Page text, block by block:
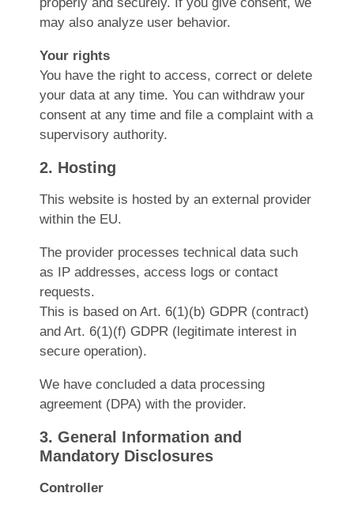
may also analyze user behavior.
Your rights
You have the right to access, correct or delete
your data at any time. You can withdraw your
consent at any time and file a complaint with a
supervisory authority.
2. Hosting
This website is hosted by an external provider
within the EU.
The provider processes technical data such
as IP addresses, access logs or contact
requests.
This is based on Art. 6(1)(b) GDPR (contract)
and Art. 6(1)(f) GDPR (legitimate interest in
secure operation).
We have concluded a data processing
agreement (DPA) with the provider.
3. General Information and
Mandatory Disclosures
Controller